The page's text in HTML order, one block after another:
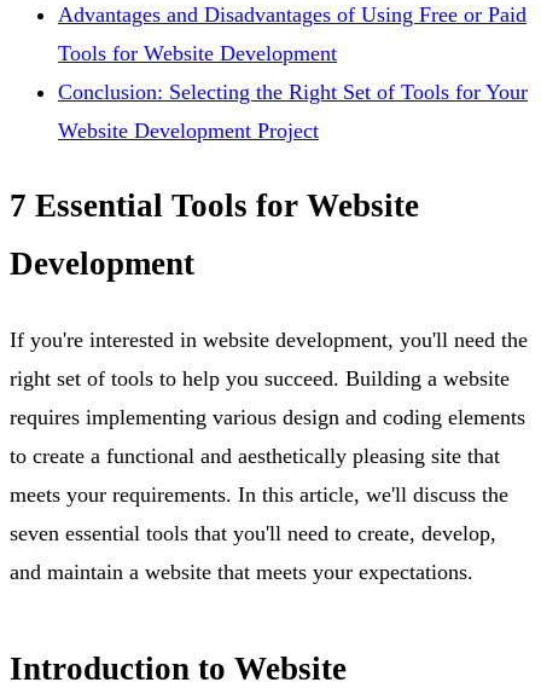
Advantages and Disadvantages of Using Free or Paid
Tools for Website Development
Conclusion: Selecting the Right Set of Tools for Your
Website Development Project
7 Essential Tools for Website
Development
If you're interested in website development, you'll need the
right set of tools to help you succeed. Building a website
requires implementing various design and coding elements
to create a functional and aesthetically pleasing site that
meets your requirements. In this article, we'll discuss the
seven essential tools that you'll need to create, develop,
and maintain a website that meets your expectations.
Introduction to Website